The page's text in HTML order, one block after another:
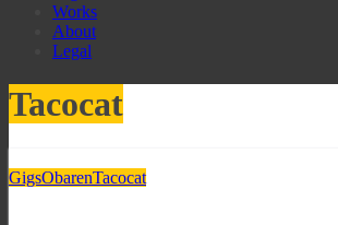
Works
About
Legal
Tacocat
GigsObarenTacocat